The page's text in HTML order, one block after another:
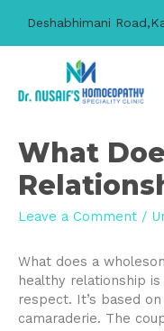
What
Leave a Comment /
What does a
healthy relationship
respect. It’s based
camaraderie. The
Deshabhimani